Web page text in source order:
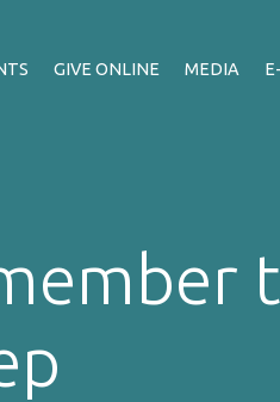
GIVE ONLINE MEDIA